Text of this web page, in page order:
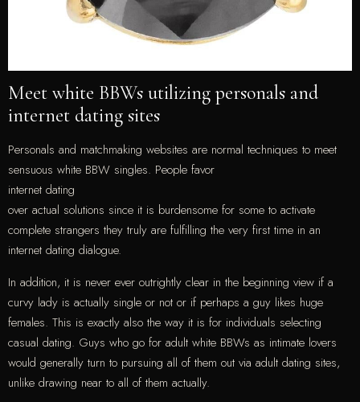
Meet white BBWs utilizing personals and
internet dating sites
Personals and matchmaking websites are normal techniques to meet
sensuous white BBW singles. People favor
internet dating
over actual solutions since it is burdensome for some to activate
complete strangers they truly are fulfilling the very first time in an
internet dating dialogue.
In addition, it is never ever outrightly clear in the beginning view if a
curvy lady is actually single or not or if perhaps a guy likes huge
females. This is exactly also the way it is for individuals selecting
casual dating. Guys who go for adult white BBWs as intimate lovers
would generally turn to pursuing all of them out via adult dating sites,
unlike drawing near to all of them actually.